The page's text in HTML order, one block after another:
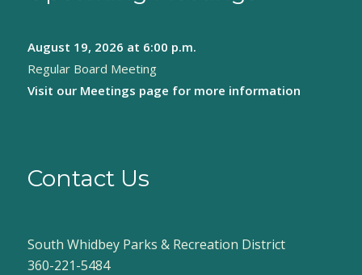
August 19, 2026 at 6:00 p.m.
Regular Board Meeting
Visit our Meetings page for more information
Contact Us
South Whidbey Parks & Recreation District
360-221-5484